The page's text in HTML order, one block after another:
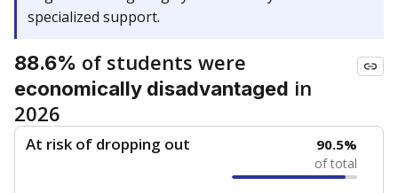
specialized support.
88.6% of students were
economically disadvantaged in
2026
At risk of dropping out 90.5%
of total